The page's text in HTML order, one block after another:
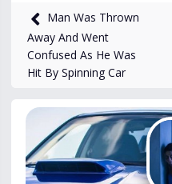
3,353 views Feb 17, 2024
Man Was Thrown
Away And Went
Confused As He Was
Hit By Spinning Car